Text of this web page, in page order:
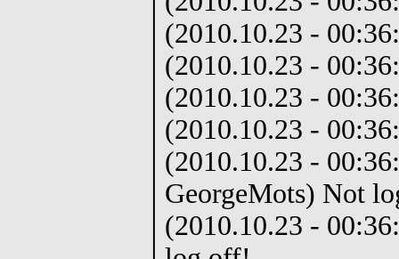
(2010.10.23 -
(2010.10.23 -
(2010.10.23 -
(2010.10.23 -
(2010.10.23 -
GeorgeMots) Not
(2010.10.23 -